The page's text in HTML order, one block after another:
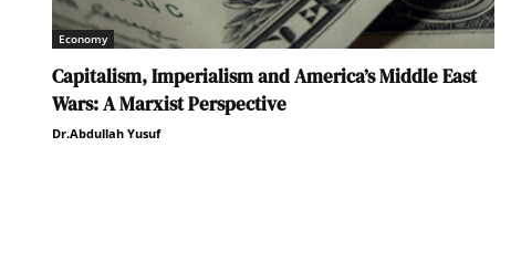
Economy
Capitalism, Imperialism and America’s Middle East
Wars: A Marxist Perspective
Dr.Abdullah Yusuf